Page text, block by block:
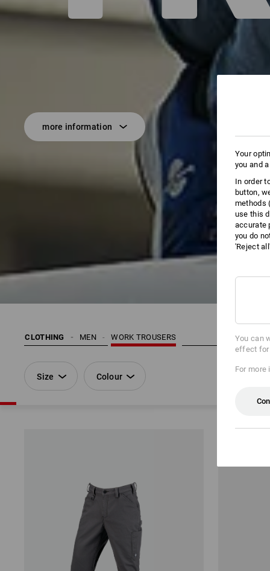
more information
CLOTHING WORK TROUSERS
MEN
Size Colour
Your
you and
In order
button,
methods
use this
accurate
you do
'Reject
You can
effect for
For